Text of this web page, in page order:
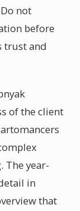
not
before
trust and
of the client
The year-
in
that